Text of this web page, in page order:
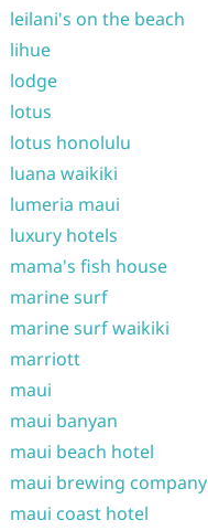
leilani's on the beach
lihue
lodge
lotus
lotus honolulu
luana waikiki
lumeria maui
luxury hotels
mama's fish house
marine surf
marine surf waikiki
marriott
maui
maui banyan
maui beach hotel
maui brewing company
maui coast hotel